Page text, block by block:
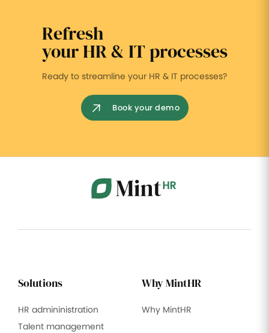
Refresh
your HR & IT processes
Ready to streamline your HR & IT processes?
Book your demo
Solutions
HR admininistration
Talent management
Why MintHR
Why MintHR